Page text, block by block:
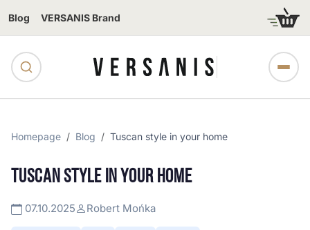
Blog VERSANIS Brand
Homepage Blog Tuscan style in your home
TUSCAN STYLE IN YOUR HOME
07.10.2025 Robert Mońka